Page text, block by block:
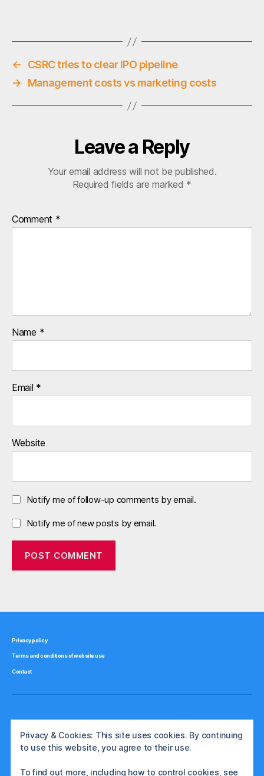
k
r
e
vi
←
CSRC tries to clear IPO pipeline
→
Management costs vs marketing costs
Leave a Reply
Your email address will not be published.
Required fields are marked *
Comment *
Name *
Email *
Website
Notify me of follow-up comments by email.
Notify me of new posts by email.
Privacy policy
Terms and conditions of website use
Contact
Privacy & Cookies: This site uses cookies. By continuing
to use this website, you agree to their use.
To find out more, including how to control cookies, see